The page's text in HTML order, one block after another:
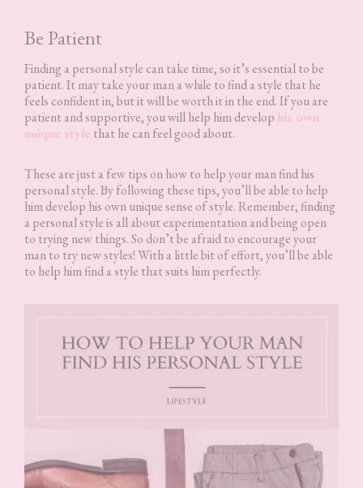
Be Patient
Finding a personal style can take time, so it’s essential to be
patient. It may take your man a while to find a style that he
feels confident in, but it will be worth it in the end. If you are
patient and supportive, you will help him develop his own
unique style that he can feel good about.
These are just a few tips on how to help your man find his
personal style. By following these tips, you’ll be able to help
him develop his own unique sense of style. Remember, finding
a personal style is all about experimentation and being open
to trying new things. So don’t be afraid to encourage your
man to try new styles! With a little bit of effort, you’ll be able
to help him find a style that suits him perfectly.